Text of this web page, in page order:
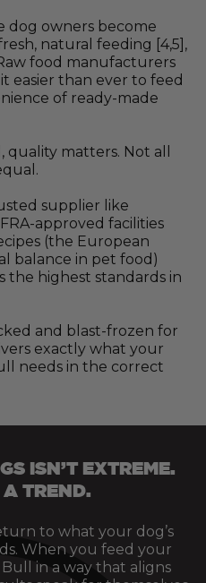
dog owners become
natural feeding [4,5],
food manufacturers
easier than ever to feed
of ready-made
matters. Not all
supplier like
approved facilities
(the European
balance in pet food)
the highest standards in
and blast-frozen for
exactly what your
needs in the correct
ISN’T EXTREME.
A TREND.
to what your dog’s
When you feed your
in a way that aligns